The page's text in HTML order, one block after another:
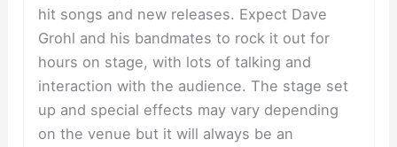
hit songs and new releases. Expect Dave
Grohl and his bandmates to rock it out for
hours on stage, with lots of talking and
interaction with the audience. The stage set
up and special effects may vary depending
on the venue but it will always be an